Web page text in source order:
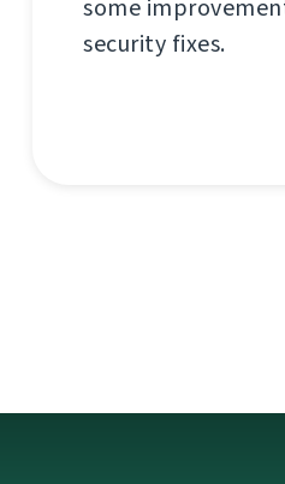
some
security fixes.